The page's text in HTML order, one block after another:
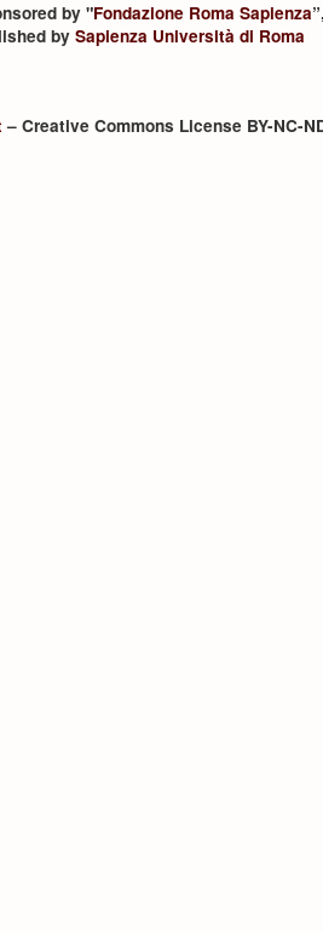
by "Fondazione Roma Sapienza
by Sapienza Università di Roma
– Creative Commons License BY-NC-